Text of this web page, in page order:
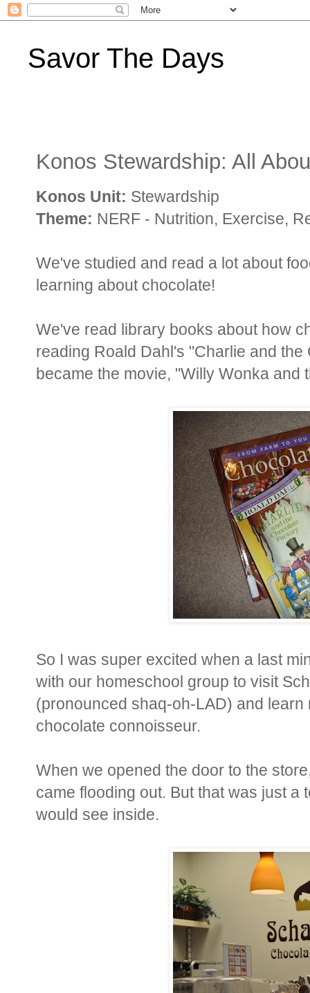
Savor The Days
Konos Stewardship: All
Konos Unit: Stewardship
Theme: NERF - Nutrition, Exercise,
We've studied and read a lot about
learning about chocolate!
We've read library books about how
reading Roald Dahl's "Charlie and
became the movie, "Willy Wonka and
So I was super excited when a last
with our homeschool group to visit
(pronounced shaq-oh-LAD) and
chocolate connoisseur.
When we opened the door to the
came flooding out. But that was just a
would see inside.